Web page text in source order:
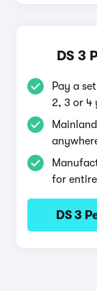
DS 3
Pay a
2, 3 or 4
for
DS 3